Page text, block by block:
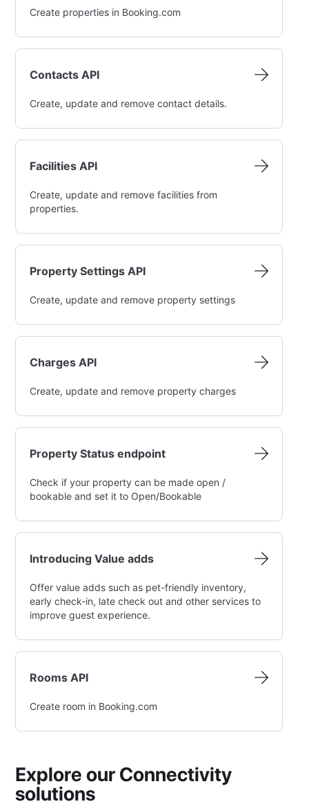
Create properties in Booking.com
Contacts API
Create, update and remove contact details.
Facilities API
Create, update and remove facilities from
properties.
Property Settings API
Create, update and remove property settings
Charges API
Create, update and remove property charges
Property Status endpoint
Check if your property can be made open /
bookable and set it to Open/Bookable
Introducing Value adds
Offer value adds such as pet-friendly inventory,
early check-in, late check out and other services to
improve guest experience.
Rooms API
Create room in Booking.com
Explore our Connectivity
solutions